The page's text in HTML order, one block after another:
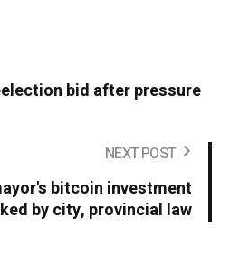
bid after pressure
NEXT POST
bitcoin investment
by city, provincial law